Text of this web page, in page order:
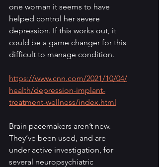
one woman it seems to have
helped control her severe
depression. If this works out, it
could be a game changer for this
difficult to manage condition.
https://www.cnn.com/2021/10/04/
health/depression-implant-
treatment-wellness/index.html
Brain pacemakers aren’t new.
They’ve been used, and are
under active investigation, for
several neuropsychiatric